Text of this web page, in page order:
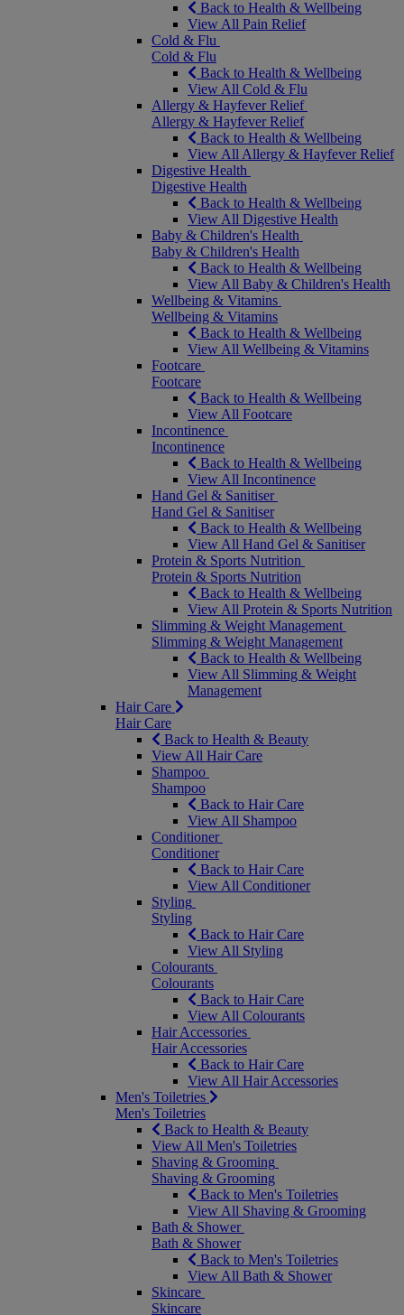
Back to Health & Wellbeing
View All Pain Relief
Cold & Flu
Cold & Flu
Back to Health & Wellbeing
View All Cold & Flu
Allergy & Hayfever Relief
Allergy & Hayfever Relief
Back to Health & Wellbeing
View All Allergy & Hayfever Relief
Digestive Health
Digestive Health
Back to Health & Wellbeing
View All Digestive Health
Baby & Children's Health
Baby & Children's Health
Back to Health & Wellbeing
View All Baby & Children's Health
Wellbeing & Vitamins
Wellbeing & Vitamins
Back to Health & Wellbeing
View All Wellbeing & Vitamins
Footcare
Footcare
Back to Health & Wellbeing
View All Footcare
Incontinence
Incontinence
Back to Health & Wellbeing
View All Incontinence
Hand Gel & Sanitiser
Hand Gel & Sanitiser
Back to Health & Wellbeing
View All Hand Gel & Sanitiser
Protein & Sports Nutrition
Protein & Sports Nutrition
Back to Health & Wellbeing
View All Protein & Sports Nutrition
Slimming & Weight Management
Slimming & Weight Management
Back to Health & Wellbeing
View All Slimming & Weight
Management
Hair Care
Hair Care
Back to Health & Beauty
View All Hair Care
Shampoo
Shampoo
Back to Hair Care
View All Shampoo
Conditioner
Conditioner
Back to Hair Care
View All Conditioner
Styling
Styling
Back to Hair Care
View All Styling
Colourants
Colourants
Back to Hair Care
View All Colourants
Hair Accessories
Hair Accessories
Back to Hair Care
View All Hair Accessories
Men's Toiletries
Men's Toiletries
Back to Health & Beauty
View All Men's Toiletries
Shaving & Grooming
Shaving & Grooming
Back to Men's Toiletries
View All Shaving & Grooming
Bath & Shower
Bath & Shower
Back to Men's Toiletries
View All Bath & Shower
Skincare
Skincare